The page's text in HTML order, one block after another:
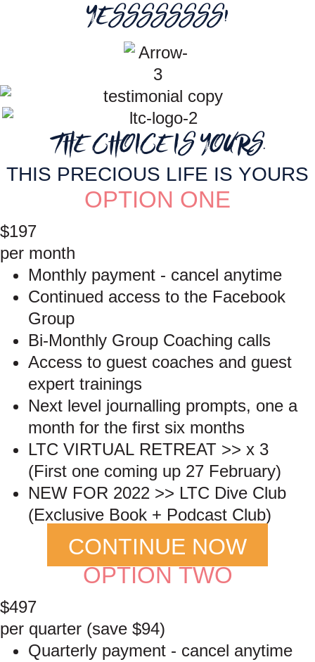
YESSSSSSSS!
THE CHOICE IS YOURS.
THIS PRECIOUS LIFE IS YOURS
OPTION ONE
$197
per month
Monthly payment - cancel anytime
Continued access to the Facebook
Group
Bi-Monthly Group Coaching calls
Access to guest coaches and guest
expert trainings
Next level journalling prompts, one a
month for the first six months
LTC VIRTUAL RETREAT >> x 3
(First one coming up 27 February)
NEW FOR 2022 >> LTC Dive Club
(Exclusive Book + Podcast Club)
CONTINUE NOW
OPTION TWO
$497
per quarter (save $94)
Quarterly payment - cancel anytime